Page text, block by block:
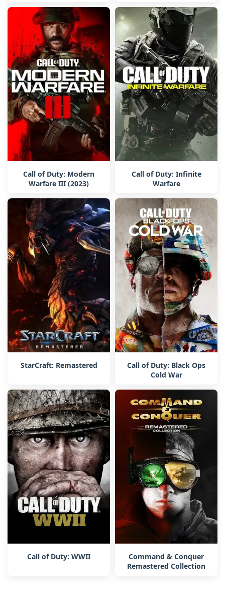
Call of Duty: Modern
Warfare III (2023)
Call of Duty: Infinite
Warfare
StarCraft: Remastered
Call of Duty: Black Ops
Cold War
Call of Duty: WWII
Command & Conquer
Remastered Collection